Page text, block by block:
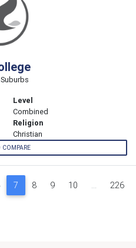
Level
Combined
Religion
Christian
7 8 9 10 ... 226